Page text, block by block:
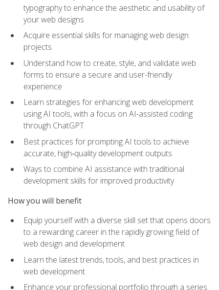
typography to enhance the aesthetic and usability of
your web designs
Acquire essential skills for managing web design
projects
Understand how to create, style, and validate web
forms to ensure a secure and user-friendly
experience
Learn strategies for enhancing web development
using AI tools, with a focus on AI-assisted coding
through ChatGPT
Best practices for prompting AI tools to achieve
accurate, high‑quality development outputs
Ways to combine AI assistance with traditional
development skills for improved productivity
How you will benefit
Equip yourself with a diverse skill set that opens doors
to a rewarding career in the rapidly growing field of
web design and development
Learn the latest trends, tools, and best practices in
web development
Enhance your professional portfolio through a series